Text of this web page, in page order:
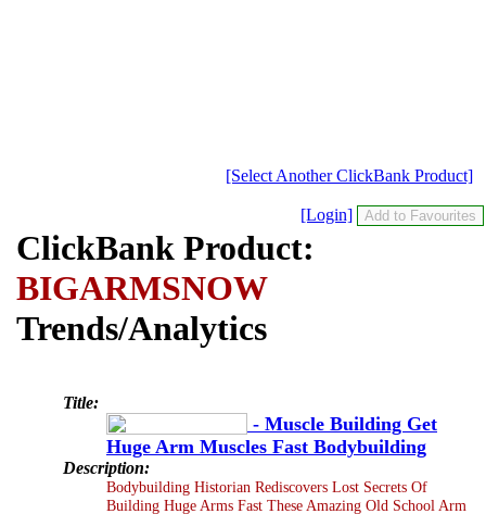
[Select Another ClickBank Product]
[Login]
ClickBank Product:
BIGARMSNOW
Trends/Analytics
Title:
- Muscle Building Get
Huge Arm Muscles Fast Bodybuilding
Description:
Bodybuilding Historian Rediscovers Lost Secrets Of
Building Huge Arms Fast These Amazing Old School Arm